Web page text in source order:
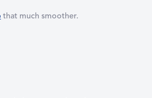
that much smoother.